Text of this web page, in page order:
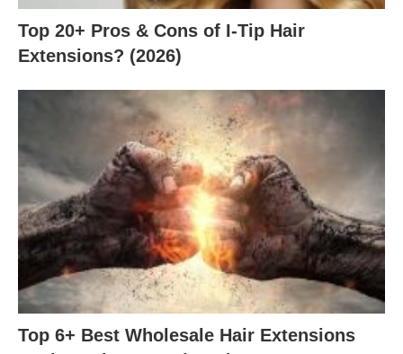
Top 20+ Pros & Cons of I-Tip Hair
Extensions? (2026)
Top 6+ Best Wholesale Hair Extensions